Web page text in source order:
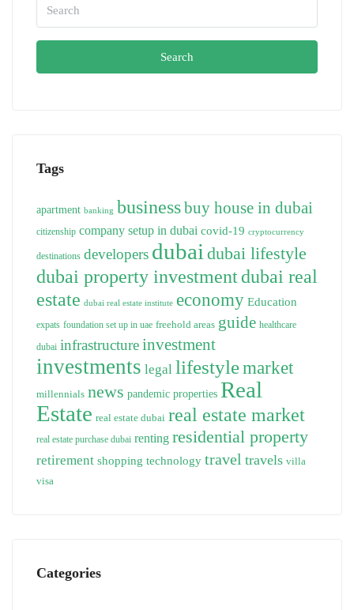
Search
Tags
apartment banking businessbuy house in dubai
citizenship company setup in dubai covid-19 cryptocurrency
destinations developers dubai dubai lifestyle
dubai property investmentdubai real
estate dubai real estate institute economy Education
expats foundation set up in uae freehold areas guide healthcare
dubai infrastructureinvestment
investments legal lifestylemarket
millennials news pandemic properties Real
Estate real estate dubai real estate market
real estate purchase dubai renting residential property
retirement shopping technology travel travels villa
visa
Categories